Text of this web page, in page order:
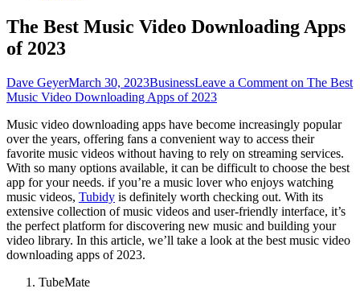
The Best Music Video Downloading Apps
of 2023
Dave GeyerMarch 30, 2023BusinessLeave a Comment on The Best
Music Video Downloading Apps of 2023
Music video downloading apps have become increasingly popular
over the years, offering fans a convenient way to access their
favorite music videos without having to rely on streaming services.
With so many options available, it can be difficult to choose the best
app for your needs. if you’re a music lover who enjoys watching
music videos, Tubidy is definitely worth checking out. With its
extensive collection of music videos and user-friendly interface, it’s
the perfect platform for discovering new music and building your
video library. In this article, we’ll take a look at the best music video
downloading apps of 2023.
TubeMate